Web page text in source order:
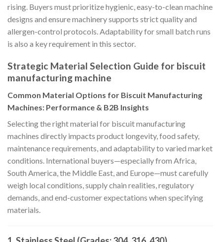
rising. Buyers must prioritize hygienic, easy-to-clean machine
designs and ensure machinery supports strict quality and
allergen-control protocols. Adaptability for small batch runs
is also a key requirement in this sector.
Strategic Material Selection Guide for biscuit
manufacturing machine
Common Material Options for Biscuit Manufacturing
Machines: Performance & B2B Insights
Selecting the right material for biscuit manufacturing
machines directly impacts product longevity, food safety,
maintenance requirements, and adaptability to varied market
conditions. International buyers—especially from Africa,
South America, the Middle East, and Europe—must carefully
weigh local conditions, supply chain realities, regulatory
demands, and end-customer expectations when specifying
materials.